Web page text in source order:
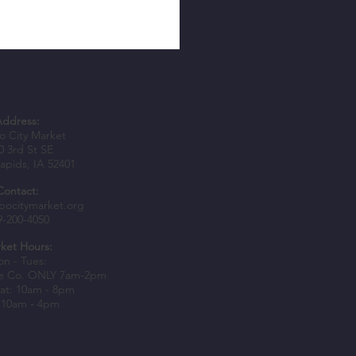
Awarded Spark Grants to
Growth
City Market
3rd St SE
IA 52401
200-4050
Hours:
- Tues:
Co. ONLY 7am-2pm
10am - 8pm
- 4pm